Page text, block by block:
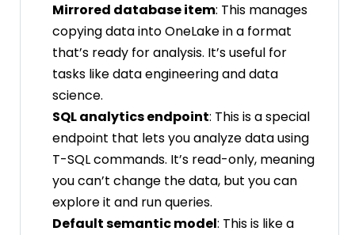
Mirrored database item: This manages
copying data into OneLake in a format
that’s ready for analysis. It’s useful for
tasks like data engineering and data
science.
SQL analytics endpoint: This is a special
endpoint that lets you analyze data using
T-SQL commands. It’s read-only, meaning
you can’t change the data, but you can
explore it and run queries.
Default semantic model: This is like a